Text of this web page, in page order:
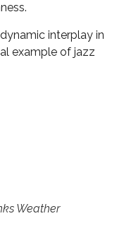
interplay in
example of jazz
Weather